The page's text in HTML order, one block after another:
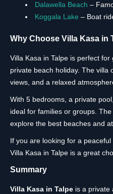
Dalawella Beach –
Koggala Lake – Boat
Why Choose Villa Kasa in
Villa Kasa in Talpe is perfect
private beach holiday. The villa
views, and a relaxed
With 5 bedrooms, a private
ideal for families or groups.
explore the best beaches and
If you are looking for a
Villa Kasa in Talpe is a great
Summary
Villa Kasa in Talpe is a private